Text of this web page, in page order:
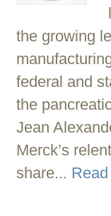
the growing
federal and
the
Jean
Merck’s
share...